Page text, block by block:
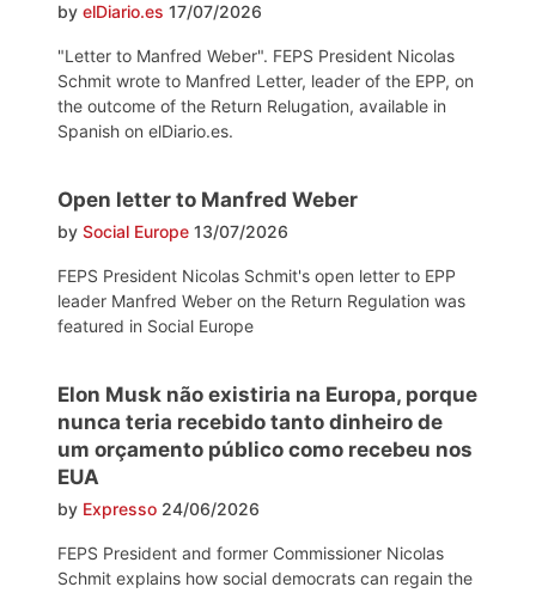
by elDiario.es 17/07/2026
"Letter to Manfred Weber". FEPS President Nicolas
Schmit wrote to Manfred Letter, leader of the EPP, on
the outcome of the Return Relugation, available in
Spanish on elDiario.es.
Open letter to Manfred Weber
by Social Europe 13/07/2026
FEPS President Nicolas Schmit's open letter to EPP
leader Manfred Weber on the Return Regulation was
featured in Social Europe
Elon Musk não existiria na Europa, porque
nunca teria recebido tanto dinheiro de
um orçamento público como recebeu nos
EUA
by Expresso 24/06/2026
FEPS President and former Commissioner Nicolas
Schmit explains how social democrats can regain the